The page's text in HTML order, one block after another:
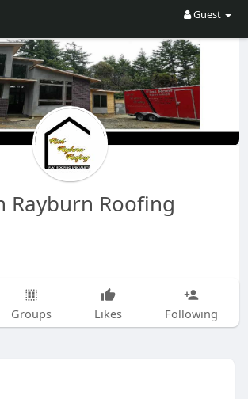
Guest
Rayburn Roofing
Groups Likes Following